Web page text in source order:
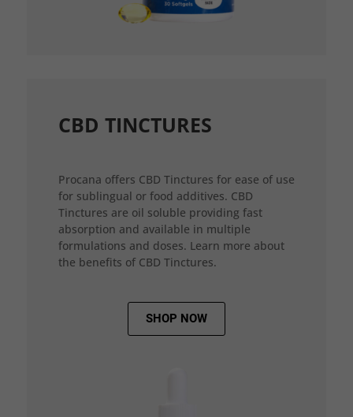
CBD TINCTURES
Procana offers CBD Tinctures for ease of use
for sublingual or food additives. CBD
Tinctures are oil soluble providing fast
absorption and available in multiple
formulations and doses. Learn more about
the benefits of CBD Tinctures.
SHOP NOW